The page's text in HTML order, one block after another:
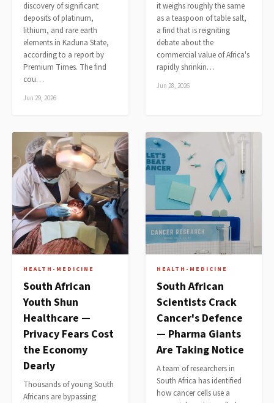
discovery of significant
deposits of platinum,
lithium, and rare earth
elements in Kaduna State,
according to a report by
Premium Times. The find
cou…
Jun 29, 2026
it weighs roughly the same
as a teaspoon of table salt,
a find that is reigniting
debate about the
commercial value of Africa's
rapidly shrinkin…
Jun 28, 2026
HEALTH-MEDICINE
South African
Youth Shun
Healthcare —
Privacy Fears Cost
the Economy
Dearly
Thousands of young South
Africans are bypassing
HEALTH-MEDICINE
South African
Scientists Crack
Cancer's Defence
— Pharma Giants
Are Taking Notice
A team of researchers in
South Africa has identified
how cancer cells use a